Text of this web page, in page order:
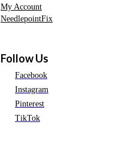
My Account
NeedlepointFix
Follow Us
Facebook
Instagram
Pinterest
TikTok